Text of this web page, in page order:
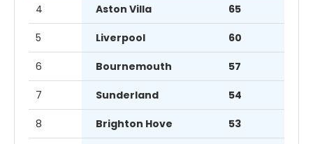
4 Aston Villa 65
5 Liverpool 60
6 Bournemouth 57
7 Sunderland 54
8 Brighton Hove 53